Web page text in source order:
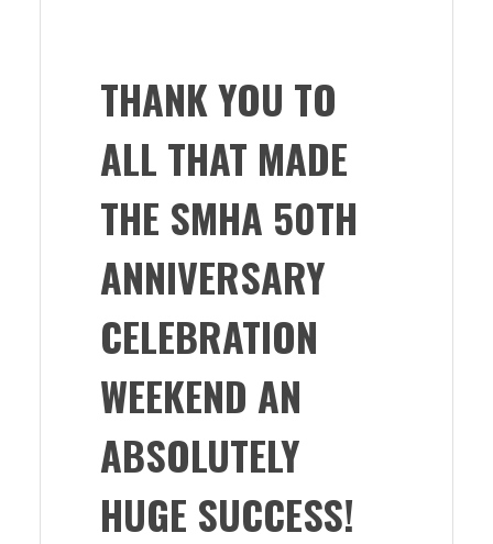
THANK YOU TO
ALL THAT MADE
THE SMHA 50TH
ANNIVERSARY
CELEBRATION
WEEKEND AN
ABSOLUTELY
HUGE SUCCESS!